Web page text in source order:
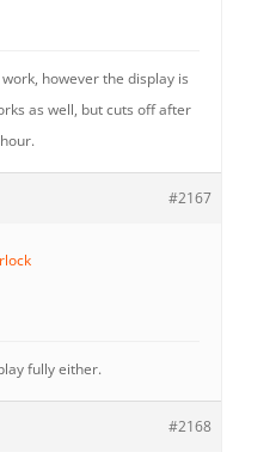
however the display is
as well, but cuts off after
#2167
fully either.
#2168